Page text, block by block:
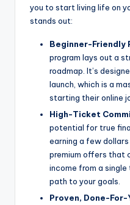
you to start living life on
stands out:
Beginner-Friendly
program lays out a
roadmap. It’s
launch, which is a
starting their online
High-Ticket
potential for true
earning a few dollars
premium offers that
income from a
path to your goals.
Proven, Done-For-